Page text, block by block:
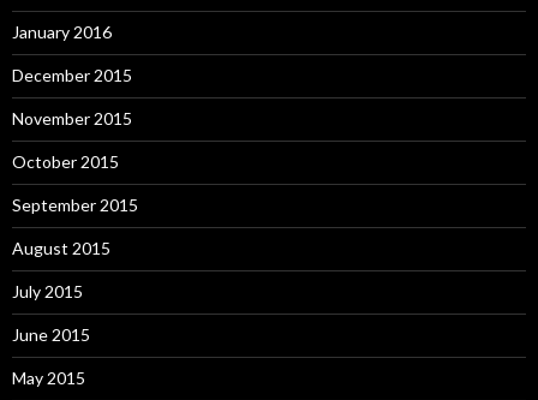
January 2016
December 2015
November 2015
October 2015
September 2015
August 2015
July 2015
June 2015
May 2015